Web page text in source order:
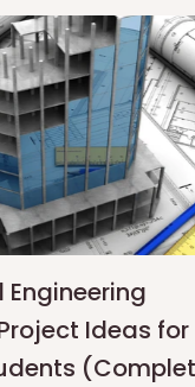
Engineering
Ideas for